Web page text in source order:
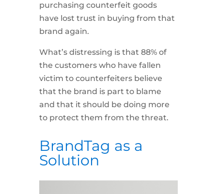
purchasing counterfeit goods
have lost trust in buying from that
brand again.
What’s distressing is that 88% of
the customers who have fallen
victim to counterfeiters believe
that the brand is part to blame
and that it should be doing more
to protect them from the threat.
BrandTag as a
Solution